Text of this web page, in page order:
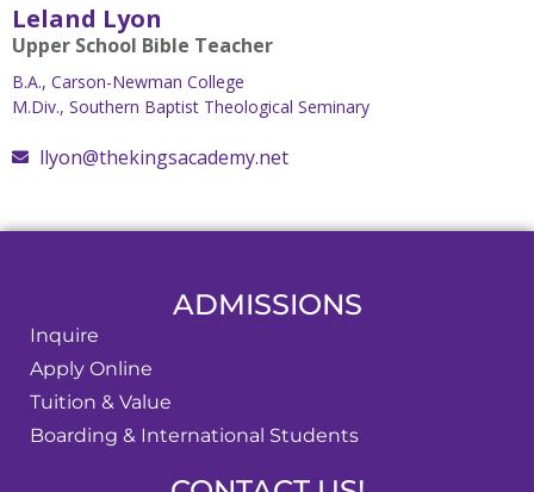
Leland Lyon
Upper School Bible Teacher
B.A., Carson-Newman College
M.Div., Southern Baptist Theological Seminary
llyon@thekingsacademy.net
ADMISSIONS
Inquire
Apply Online
Tuition & Value
Boarding & International Students